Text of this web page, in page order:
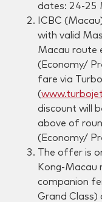
dates: 24-25
ICBC
with valid
Macau route
(Economy/
fare via
(
discount will
above of
(Economy/
The offer is
Kong-Macau
companion
Grand Class)